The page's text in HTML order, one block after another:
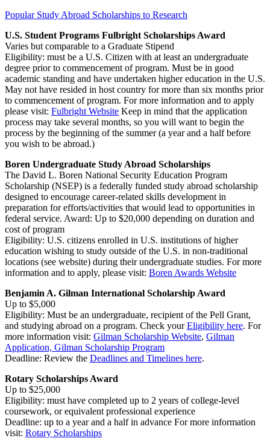
Popular Study Abroad Scholarships to Research
U.S. Student Programs Fulbright Scholarships Award
Varies but comparable to a Graduate Stipend
Eligibility: must be a U.S. Citizen with at least an undergraduate
degree prior to commencement of program. Must be in good
academic standing and have undertaken higher education in the U.S.
May not have resided in host country for more than six months prior
to commencement of program. For more information and to apply
please visit: Fulbright Website Keep in mind that the application
process may take several months, so you will want to begin the
process by the beginning of the summer (a year and a half before
you wish to be abroad.)
Boren Undergraduate Study Abroad Scholarships
The David L. Boren National Security Education Program
Scholarship (NSEP) is a federally funded study abroad scholarship
designed to encourage career-related skills development in
preparation for efforts/activities that would lead to opportunities in
federal service. Award: Up to $20,000 depending on duration and
cost of program
Eligibility: U.S. citizens enrolled in U.S. institutions of higher
education wishing to study outside of the U.S. in non-traditional
locations (see website) during their undergraduate studies. For more
information and to apply, please visit: Boren Awards Website
Benjamin A. Gilman International Scholarship Award
Up to $5,000
Eligibility: Must be an undergraduate, recipient of the Pell Grant,
and studying abroad on a program. Check yourEligibility here. For
more information visit: Gilman Scholarship Website, Gilman
Application, Gilman Scholarship Program
Deadline: Review the Deadlines and Timelines here.
Rotary Scholarships Award
Up to $25,000
Eligibility: must have completed up to 2 years of college-level
coursework, or equivalent professional experience
Deadline: up to a year and a half in advance For more information
visit: Rotary Scholarships